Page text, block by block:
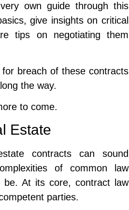
own guide through this
give insights on critical
tips on negotiating them
breach of these contracts
the way.
to come.
Estate
contracts can sound
of common law
be. At its core, contract law
parties.